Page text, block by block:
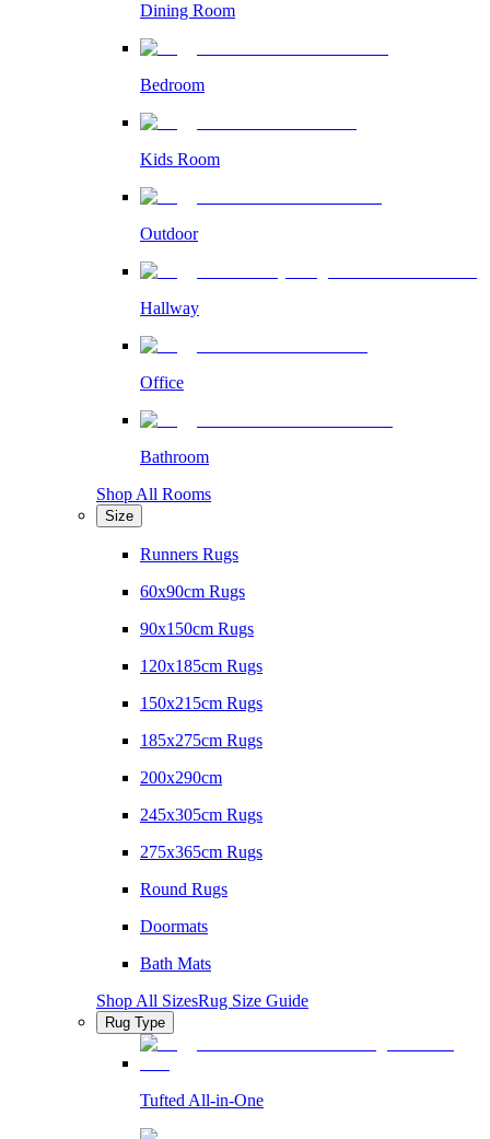
Dining Room
Bedroom
Kids Room
Outdoor
Hallway
Office
Bathroom
Shop All Rooms
Size
Runners Rugs
60x90cm Rugs
90x150cm Rugs
120x185cm Rugs
150x215cm Rugs
185x275cm Rugs
200x290cm
245x305cm Rugs
275x365cm Rugs
Round Rugs
Doormats
Bath Mats
Shop All SizesRug Size Guide
Rug Type
Tufted All-in-One